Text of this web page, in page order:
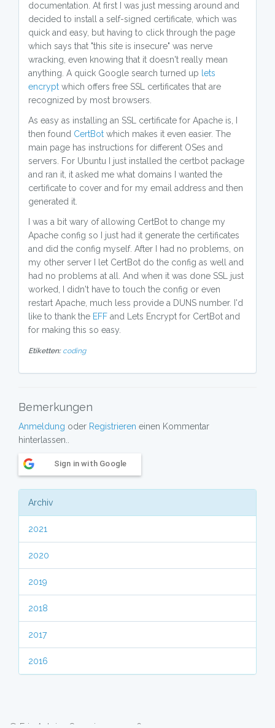
documentation. At first I was just messing around and
decided to install a self-signed certificate, which was
quick and easy, but having to click through the page
which says that "this site is insecure" was nerve
wracking, even knowing that it doesn't really mean
anything. A quick Google search turned up lets
encrypt which offers free SSL certificates that are
recognized by most browsers.
As easy as installing an SSL certificate for Apache is, I
then found CertBot which makes it even easier. The
main page has instructions for different OSes and
servers. For Ubuntu I just installed the certbot package
and ran it, it asked me what domains I wanted the
certificate to cover and for my email address and then
generated it.
I was a bit wary of allowing CertBot to change my
Apache config so I just had it generate the certificates
and did the config myself. After I had no problems, on
my other server I let CertBot do the config as well and
had no problems at all. And when it was done SSL just
worked, I didn't have to touch the config or even
restart Apache, much less provide a DUNS number. I'd
like to thank the EFF and Lets Encrypt for CertBot and
for making this so easy.
Etiketten: coding
Bemerkungen
Anmeldung oder Registrieren einen Kommentar
hinterlassen..
Sign in with Google
Archiv
2021
2020
2019
2018
2017
2016